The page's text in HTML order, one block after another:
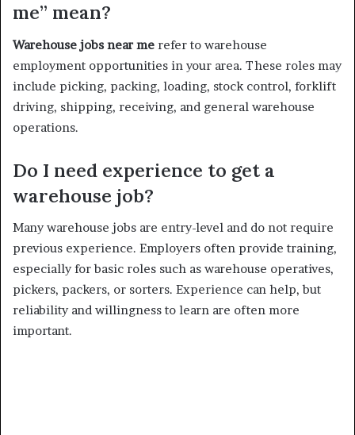
me” mean?
Warehouse jobs near me refer to warehouse
employment opportunities in your area. These roles may
include picking, packing, loading, stock control, forklift
driving, shipping, receiving, and general warehouse
operations.
Do I need experience to get a
warehouse job?
Many warehouse jobs are entry-level and do not require
previous experience. Employers often provide training,
especially for basic roles such as warehouse operatives,
pickers, packers, or sorters. Experience can help, but
reliability and willingness to learn are often more
important.